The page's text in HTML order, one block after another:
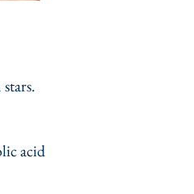
acid